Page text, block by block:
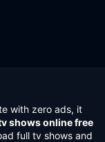
with zero ads, it
shows online free
full tv shows and